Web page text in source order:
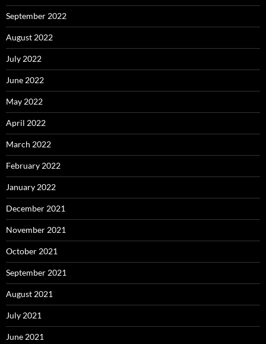
September 2022
August 2022
July 2022
June 2022
May 2022
April 2022
March 2022
February 2022
January 2022
December 2021
November 2021
October 2021
September 2021
August 2021
July 2021
June 2021